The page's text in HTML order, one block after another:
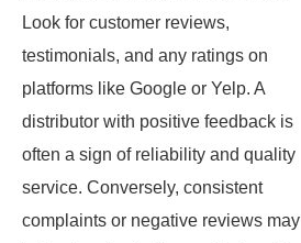
Look for customer reviews,
testimonials, and any ratings on
platforms like Google or Yelp. A
distributor with positive feedback is
often a sign of reliability and quality
service. Conversely, consistent
complaints or negative reviews may